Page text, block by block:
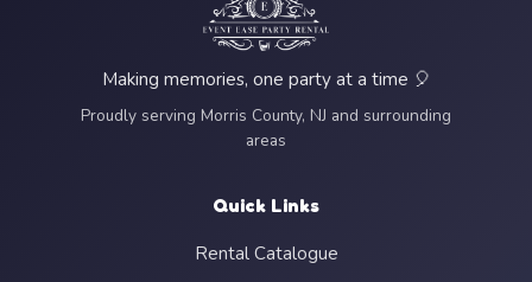
Making memories, one party at a time 🎈
Proudly serving Morris County, NJ and surrounding
areas
Quick Links
Rental Catalogue